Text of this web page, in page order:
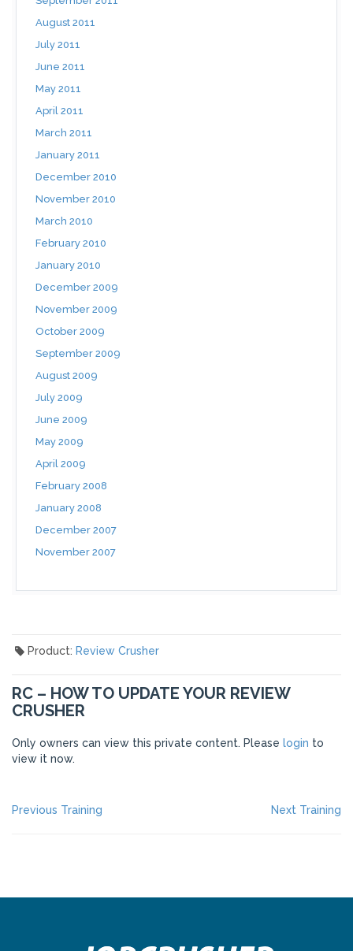
August 2011
July 2011
June 2011
May 2011
April 2011
March 2011
January 2011
December 2010
November 2010
March 2010
February 2010
January 2010
December 2009
November 2009
October 2009
September 2009
August 2009
July 2009
June 2009
May 2009
April 2009
February 2008
January 2008
December 2007
November 2007
Product: Review Crusher
RC – HOW TO UPDATE YOUR REVIEW
CRUSHER
Only owners can view this private content. Please login to
view it now.
POST
Previous Training Next Training